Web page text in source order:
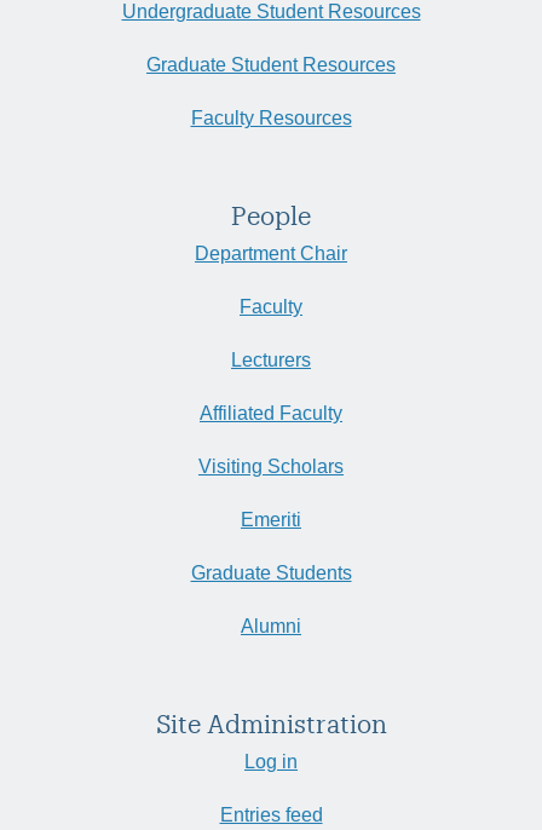
Undergraduate Student Resources
Graduate Student Resources
Faculty Resources
People
Department Chair
Faculty
Lecturers
Affiliated Faculty
Visiting Scholars
Emeriti
Graduate Students
Alumni
Site Administration
Log in
Entries feed